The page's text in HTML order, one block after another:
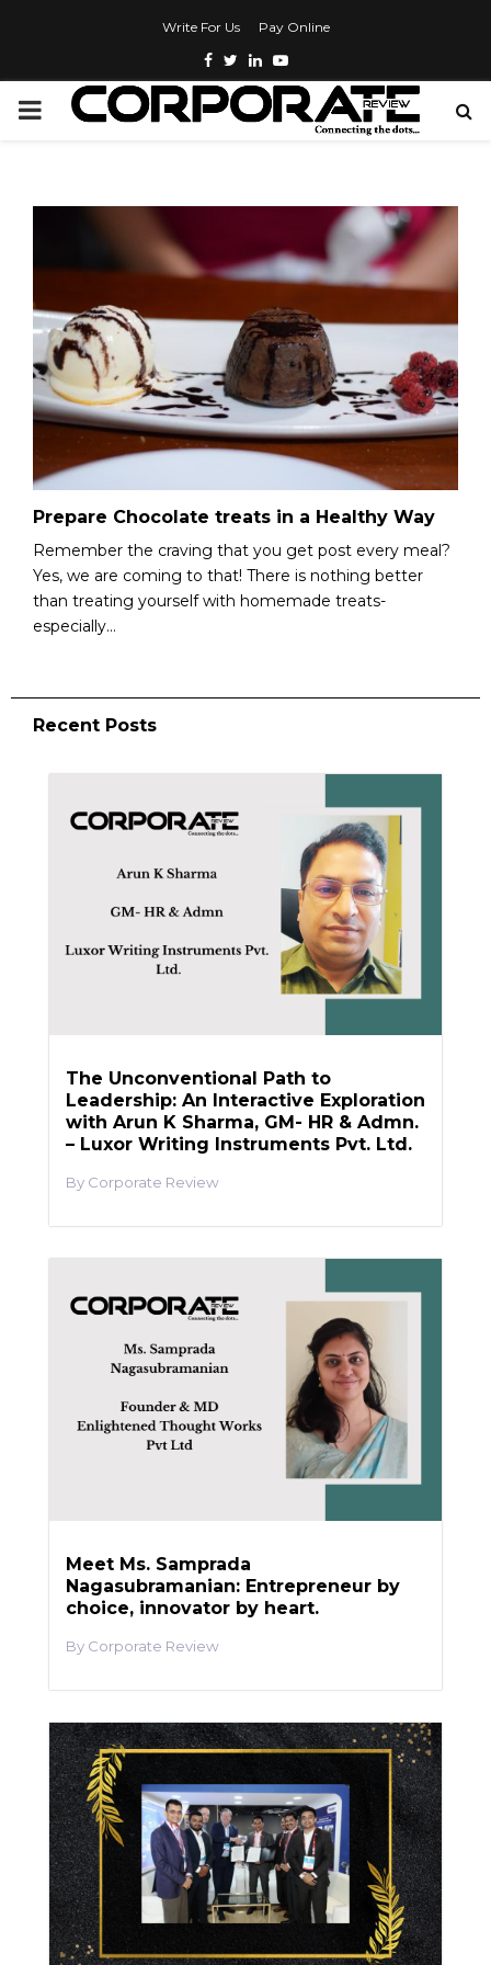
Write For Us Pay Online
Prepare Chocolate treats in a Healthy Way
Remember the craving that you get post every meal?
Yes, we are coming to that! There is nothing better
than treating yourself with homemade treats-
especially...
Recent Posts
The Unconventional Path to
Leadership: An Interactive Exploration
with Arun K Sharma, GM- HR & Admn.
– Luxor Writing Instruments Pvt. Ltd.
Corporate Review
Meet Ms. Samprada
Nagasubramanian: Entrepreneur by
choice, innovator by heart.
Corporate Review